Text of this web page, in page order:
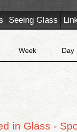
Seeing Glass
Week Day
in Glass -